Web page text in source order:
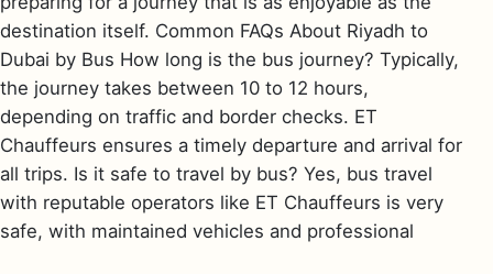
destination itself. Common FAQs About Riyadh to
Dubai by Bus How long is the bus journey? Typically,
the journey takes between 10 to 12 hours,
depending on traffic and border checks. ET
Chauffeurs ensures a timely departure and arrival for
all trips. Is it safe to travel by bus? Yes, bus travel
with reputable operators like ET Chauffeurs is very
safe, with maintained vehicles and professional